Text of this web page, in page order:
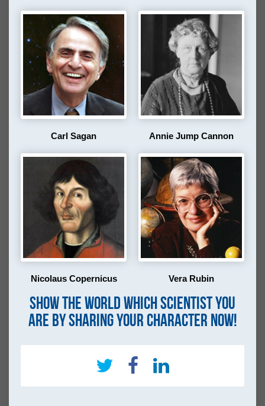
Carl Sagan Annie Jump Cannon
Nicolaus Copernicus Vera Rubin
Show the world which scientist you
are by sharing your character now!